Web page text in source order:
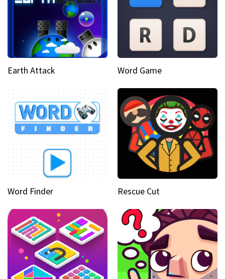
Earth Attack Word Game
Word Finder Rescue Cut